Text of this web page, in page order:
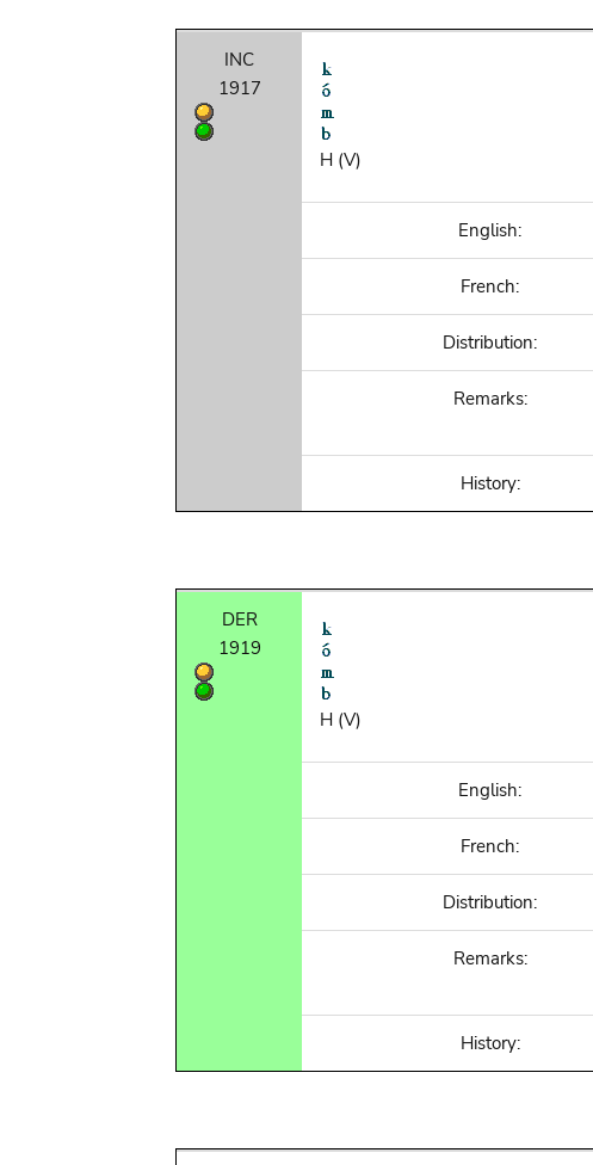
INC
1917
H (V)
English:
French:
Distribution:
Remarks:
History:
DER
1919
H (V)
English:
French:
Distribution:
Remarks:
History: